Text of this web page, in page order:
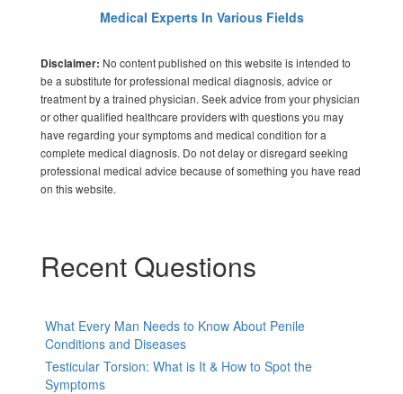
Medical Experts In Various Fields
Disclaimer: No content published on this website is intended to
be a substitute for professional medical diagnosis, advice or
treatment by a trained physician. Seek advice from your physician
or other qualified healthcare providers with questions you may
have regarding your symptoms and medical condition for a
complete medical diagnosis. Do not delay or disregard seeking
professional medical advice because of something you have read
on this website.
Recent Questions
What Every Man Needs to Know About Penile
Conditions and Diseases
Testicular Torsion: What is It & How to Spot the
Symptoms